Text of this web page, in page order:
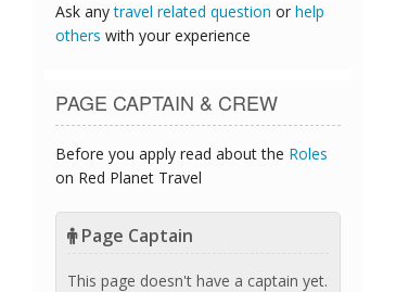
Ask anytravel related question or help
others with your experience
PAGE CAPTAIN & CREW
Before you apply read about the Roles
on Red Planet Travel
Page Captain
This page doesn't have a captain yet.